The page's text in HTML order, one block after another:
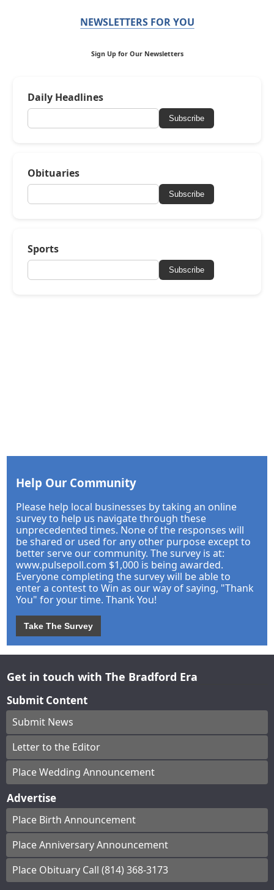
NEWSLETTERS FOR YOU
Sign Up for Our Newsletters
Daily Headlines
Subscribe
Obituaries
Subscribe
Sports
Subscribe
Help Our Community
Please help local businesses by taking an online
survey to help us navigate through these
unprecedented times. None of the responses will
be shared or used for any other purpose except to
better serve our community. The survey is at:
www.pulsepoll.com $1,000 is being awarded.
Everyone completing the survey will be able to
enter a contest to Win as our way of saying, "Thank
You" for your time. Thank You!
Take The Survey
Get in touch with The Bradford Era
Submit Content
Submit News
Letter to the Editor
Place Wedding Announcement
Advertise
Place Birth Announcement
Place Anniversary Announcement
Place Obituary Call (814) 368-3173